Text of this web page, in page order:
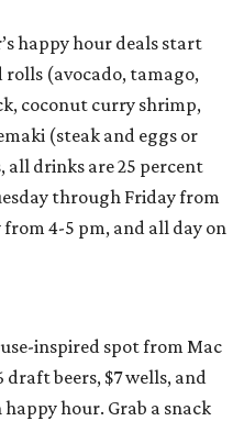
happy hour deals start
rolls (avocado, tamago,
coconut curry shrimp,
(steak and eggs or
all drinks are 25 percent
through Friday from
4-5 pm, and all day on
inspired spot from Mac
draft beers, $7 wells, and
happy hour. Grab a snack